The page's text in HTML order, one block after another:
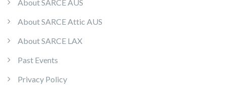
About SARCE AUS
About SARCE Attic AUS
About SARCE LAX
Past Events
Privacy Policy